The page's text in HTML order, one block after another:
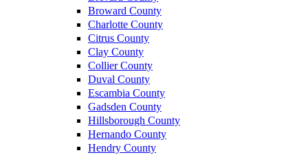
Broward County
Charlotte County
Citrus County
Clay County
Collier County
Duval County
Escambia County
Gadsden County
Hillsborough County
Hernando County
Hendry County